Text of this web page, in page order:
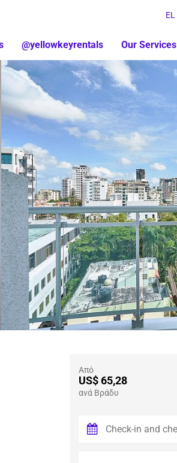
EL
@yellowkeyrentals Our Services
Από
US$ 65,28
ανά Βράδυ